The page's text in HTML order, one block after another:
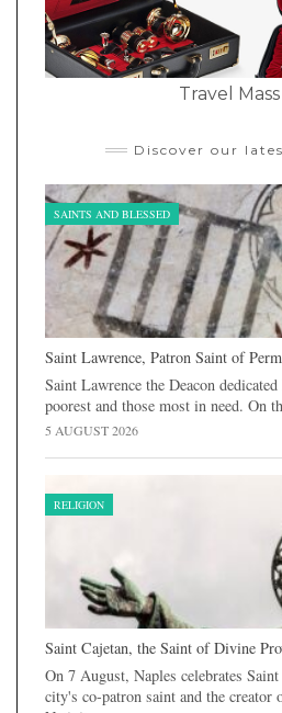
Travel
Discover our
SAINTS AND BLESSED
Saint Lawrence, Patron Saint of
Saint Lawrence the Deacon
poorest and those most in need. On
5 AUGUST 2026
RELIGION
Saint Cajetan, the Saint of Divine
On 7 August, Naples celebrates
city's co-patron saint and the creator